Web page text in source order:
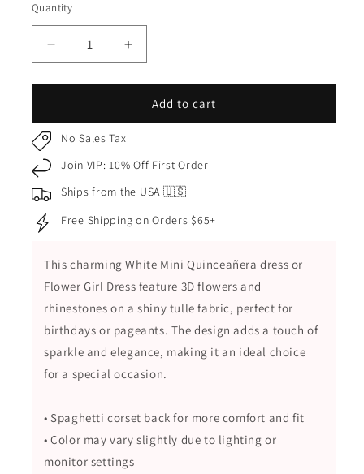
Quantity
Quantity
Decrease
quantity
for
Kids
Dress
3D
Flowers
and
Rhinestones
Shiny
Tulle,
Mini
Quince
Dress
Increase
quantity
for
White
Kids
3D
Flowers
Rhinestones
Shiny
Tulle,
Mini
Quince
Dress
Add to cart
No Sales Tax
Join VIP: 10% Off First Order
Ships from the USA 🇺🇸
Free Shipping on Orders $65+
This charming White Mini Quinceañera dress or
Flower Girl Dress feature 3D flowers and
rhinestones on a shiny tulle fabric, perfect for
birthdays or pageants. The design adds a touch of
sparkle and elegance, making it an ideal choice
for a special occasion.
• Spaghetti corset back for more comfort and fit
• Color may vary slightly due to lighting or
monitor settings